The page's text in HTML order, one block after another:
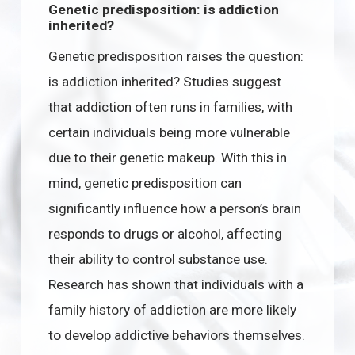
Genetic predisposition: is addiction
inherited?
Genetic predisposition raises the question:
is addiction inherited? Studies suggest
that addiction often runs in families, with
certain individuals being more vulnerable
due to their genetic makeup. With this in
mind, genetic predisposition can
significantly influence how a person’s brain
responds to drugs or alcohol, affecting
their ability to control substance use.
Research has shown that individuals with a
family history of addiction are more likely
to develop addictive behaviors themselves.